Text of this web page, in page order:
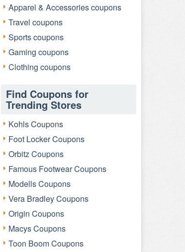
Apparel & Accessories coupons
Travel coupons
Sports coupons
Gaming coupons
Clothing coupons
Find Coupons for
Trending Stores
Kohls Coupons
Foot Locker Coupons
Orbitz Coupons
Famous Footwear Coupons
Modells Coupons
Vera Bradley Coupons
Origin Coupons
Macys Coupons
Toon Boom Coupons